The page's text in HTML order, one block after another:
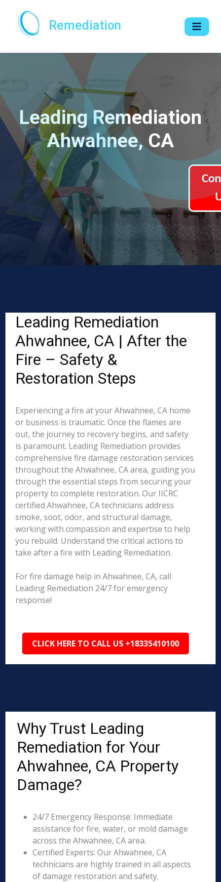
Remediation
Leading Remediation
Ahwahnee, CA
Leading Remediation
Ahwahnee, CA | After the
Fire – Safety &
Restoration Steps
Experiencing a fire at your Ahwahnee, CA home
or business is traumatic. Once the flames are
out, the journey to recovery begins, and safety
is paramount. Leading Remediation provides
comprehensive fire damage restoration services
throughout the Ahwahnee, CA area, guiding you
through the essential steps from securing your
property to complete restoration. Our IICRC
certified Ahwahnee, CA technicians address
smoke, soot, odor, and structural damage,
working with compassion and expertise to help
you rebuild. Understand the critical actions to
take after a fire with Leading Remediation.
For fire damage help in Ahwahnee, CA, call
Leading Remediation 24/7 for emergency
response!
CLICK HERE TO CALL US +18335410100
Why Trust Leading
Remediation for Your
Ahwahnee, CA Property
Damage?
24/7 Emergency Response: Immediate
assistance for fire, water, or mold damage
across the Ahwahnee, CA area.
Certified Experts: Our Ahwahnee, CA
technicians are highly trained in all aspects
of damage restoration and safety.